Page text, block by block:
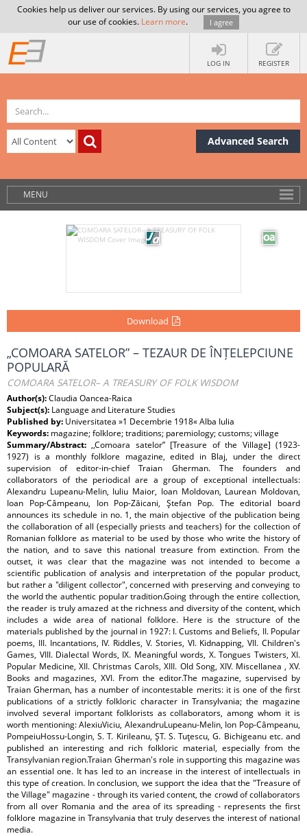
Cookies help us deliver our services. By using our services, you agree to
our use of cookies. Learn more. I agree
LOG IN REGISTER
Advanced Search
MENU
Download
„COMOARA SATELOR” – TEZAUR DE ÎNȚELEPCIUNE
POPULARĂ
COMOARA SATELOR– A TREASURY OF FOLK WISDOM
Author(s):Claudia Oancea-Raica
Subject(s): Language and Literature Studies
Published by: Universitatea »1 Decembrie 1918« Alba Iulia
Keywords: magazine; folklore; traditions; paremiology; customs; village
Summary/Abstract:,,Comoara satelor” [Treasure of the Village] (1923-
1927) is a monthly folklore magazine, edited in Blaj, under the direct
supervision of editor-in-chief Traian Gherman. The founders and
collaborators of the periodical are a group of exceptional intellectuals:
Alexandru Lupeanu-Melin, Iuliu Maior, Ioan Moldovan, Laurean Moldovan,
Ioan Pop-Câmpeanu, Ion Pop-Zăicani, Ştefan Pop. The editorial board
announces its schedule in no. 1, the main objective of the publication being
the collaboration of all (especially priests and teachers) for the collection of
Romanian folklore as material to be used by those who write the history of
the nation, and to save this national treasure from extinction. From the
outset, it was clear that the magazine was not intended to become a
scientific publication of analysis and interpretation of the popular product,
but rather a "diligent collector", concerned with preserving and conveying to
the world the authentic popular tradition.Going through the entire collection,
the reader is truly amazed at the richness and diversity of the content, which
includes a wide area of national folklore. Here is the structure of the
materials published by the journal in 1927: I. Customs and Beliefs, II. Popular
poems, III. Incantations, IV. Riddles, V. Stories, VI. Kidnapping, VII. Children's
Games, VIII. Dialectal Words, IX. Meaningful words, X. Tongues Twisters, XI.
Popular Medicine, XII. Christmas Carols, XIII. Old Song, XIV. Miscellanea , XV.
Books and magazines, XVI. From the editor.The magazine, supervised by
Traian Gherman, has a number of incontestable merits: it is one of the first
publications of a strictly folkloric character in Transylvania; the magazine
involved several important folklorists as collaborators, among whom it is
worth mentioning: AlexiuViciu, AlexandruLupeanu-Melin, Ion Pop-Câmpeanu,
PompeiuHossu-Longin, S. T. Kirileanu, ŞT. S. Tuţescu, G. Bichigeanu etc. and
published an interesting and rich folkloric material, especially from the
Transylvanian region.Traian Gherman's role in supporting this magazine was
an essential one. It has led to an increase in the interest of intellectuals in
this type of creation. In conclusion, we support the idea that the "Treasure of
the Village" magazine - through its varied content, the crowd of collaborators
from all over Romania and the area of its spreading - represents the first
folklore magazine in Transylvania that truly deserves the interest of national
media.